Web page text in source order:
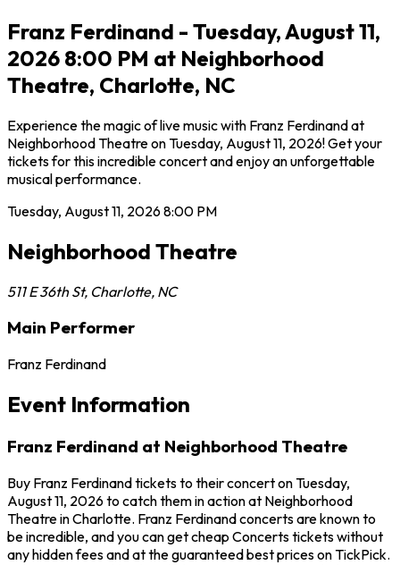
Franz Ferdinand - Tuesday, August 11,
2026 8:00 PM at Neighborhood
Theatre, Charlotte, NC
Experience the magic of live music with Franz Ferdinand at
Neighborhood Theatre on Tuesday, August 11, 2026! Get your
tickets for this incredible concert and enjoy an unforgettable
musical performance.
Tuesday, August 11, 20268:00 PM
Neighborhood Theatre
511 E 36th St, Charlotte, NC
Main Performer
Franz Ferdinand
Event Information
Franz Ferdinand at Neighborhood Theatre
Buy Franz Ferdinand tickets to their concert on Tuesday,
August 11, 2026 to catch them in action at Neighborhood
Theatre in Charlotte. Franz Ferdinand concerts are known to
be incredible, and you can get cheap Concerts tickets without
any hidden fees and at the guaranteed best prices on TickPick.